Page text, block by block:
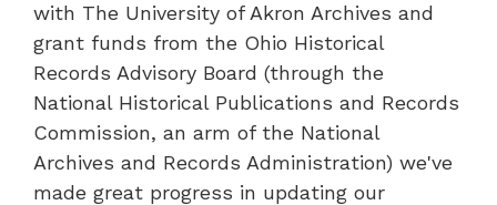
with The University of Akron Archives and
grant funds from the Ohio Historical
Records Advisory Board (through the
National Historical Publications and Records
Commission, an arm of the National
Archives and Records Administration) we've
made great progress in updating our